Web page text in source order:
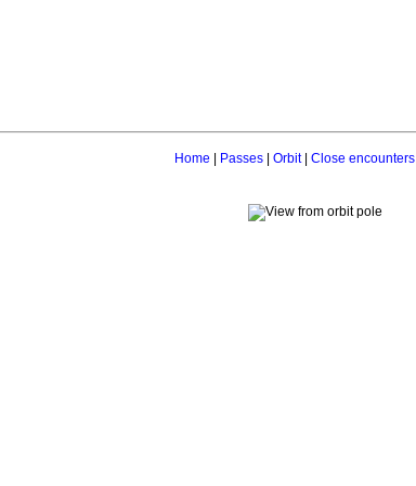
Home Passes| Orbit| Close encounters